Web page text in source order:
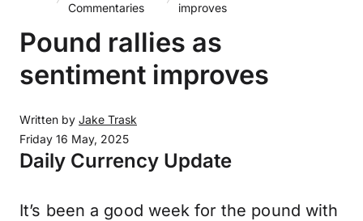
Commentaries
improves
Pound rallies as
sentiment improves
Written by Jake Trask
Friday 16 May, 2025
Daily Currency Update
It’s been a good week for the pound with